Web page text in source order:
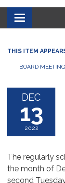
Toggle
navigation
THIS ITEM
BOARD
DEC
13
2022
The regularly
the month of
second